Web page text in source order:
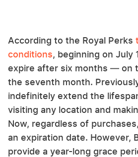
According to the Royal Perks
conditions, beginning on July
expire after six months — on
the seventh month.
indefinitely extend the
visiting any location and
Now, regardless of
an expiration date. However,
provide a year-long grace